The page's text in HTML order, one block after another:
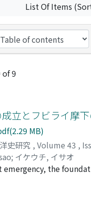
List Of Items
of 9
立とフビライ摩
MB)
史研究 , Volume 43 ,
; イケウチ, イサオ
the
Arik-buqa in 1261